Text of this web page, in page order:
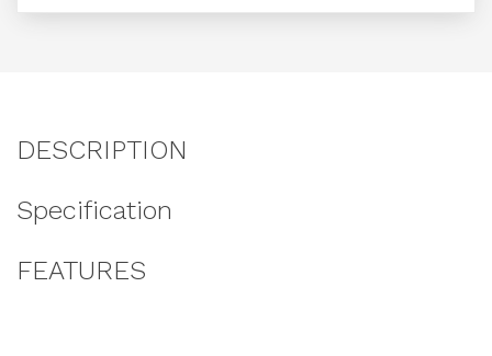
DESCRIPTION
Specification
FEATURES